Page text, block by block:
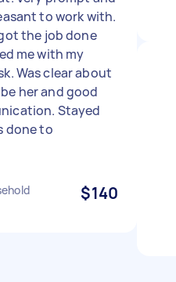
to work with.
the job done
me with my
Was clear about
her and good
Stayed
done to
$140